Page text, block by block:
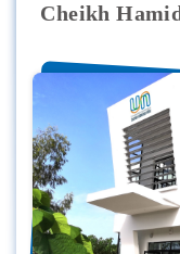
Cheikh